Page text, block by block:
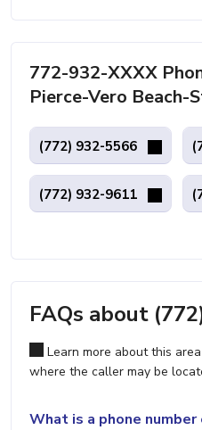
772-932-XXXX
Pierce-Vero Beach-
(772) 932-5566
(772) 932-9611
FAQs about
Learn more about this
where the caller may be
What is a phone number